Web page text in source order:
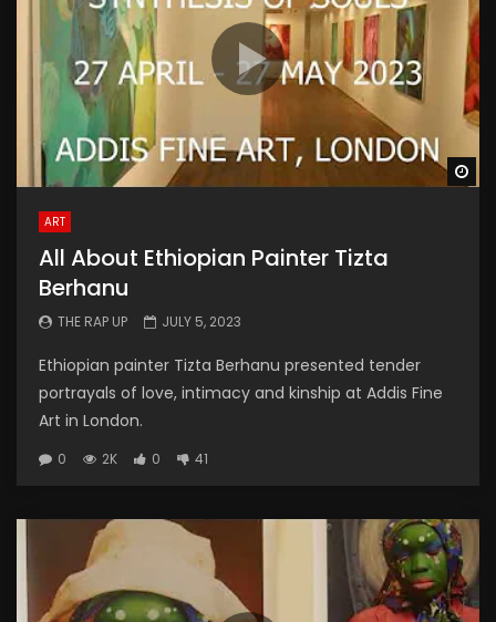
ART
All About Ethiopian Painter Tizta
Berhanu
THE RAP UP JULY 5, 2023
Ethiopian painter Tizta Berhanu presented tender
portrayals of love, intimacy and kinship at Addis Fine
Art in London.
0 2K 0 41